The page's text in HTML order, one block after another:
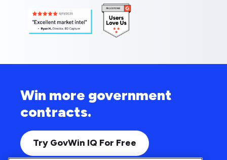
Win more government
contracts.
Try GovWin IQ For Free